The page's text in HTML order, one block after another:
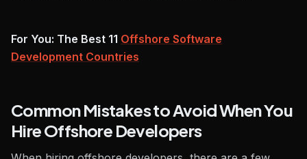
For You: The Best 11 Offshore Software
Development Countries
Common Mistakes to Avoid When You
Hire Offshore Developers